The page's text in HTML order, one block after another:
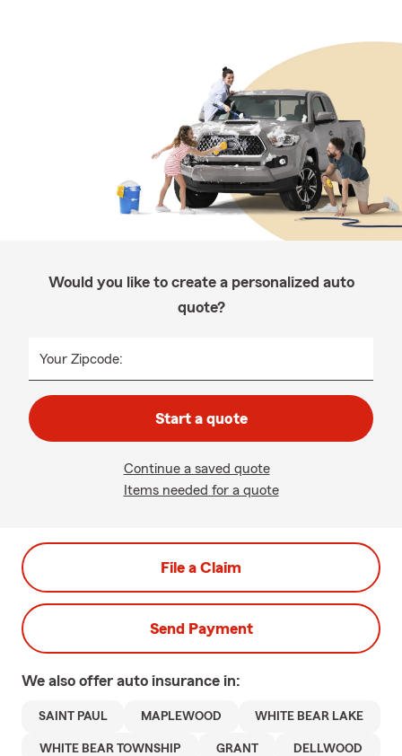
Would you like to create a personalized auto
quote?
Your Zipcode:
Start a quote
Continue a saved quote
Items needed for a quote
File a Claim
Send Payment
We also offer auto insurance in:
SAINT PAUL MAPLEWOOD WHITE BEAR LAKE
WHITE BEAR TOWNSHIP GRANT DELLWOOD